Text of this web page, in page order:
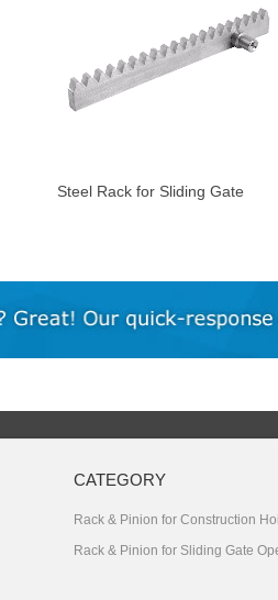
Steel Rack for Sliding Gate
CATEGORY
Rack & Pinion for Construction
Rack & Pinion for Sliding Gate